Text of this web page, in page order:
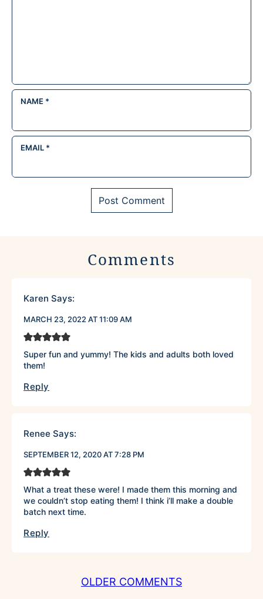
NAME *
EMAIL *
Comments
Karen Says:
MARCH 23, 2022 AT 11:09 AM
Super fun and yummy! The kids and adults both loved
them!
Reply
Renee Says:
SEPTEMBER 12, 2020 AT 7:28 PM
What a treat these were! I made them this morning and
we couldn’t stop eating them! I think i’ll make a double
batch next time.
Reply
OLDER COMMENTS